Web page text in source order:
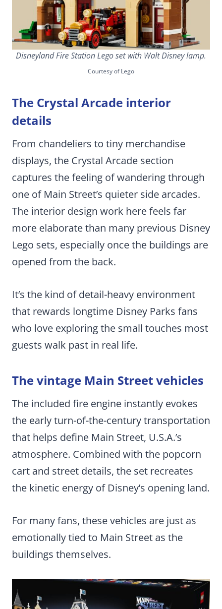
Disneyland Fire Station Lego set with Walt Disney lamp.
Courtesy of Lego
The Crystal Arcade interior
details
From chandeliers to tiny merchandise
displays, the Crystal Arcade section
captures the feeling of wandering through
one of Main Street’s quieter side arcades.
The interior design work here feels far
more elaborate than many previous Disney
Lego sets, especially once the buildings are
opened from the back.
It’s the kind of detail-heavy environment
that rewards longtime Disney Parks fans
who love exploring the small touches most
guests walk past in real life.
The vintage Main Street vehicles
The included fire engine instantly evokes
the early turn-of-the-century transportation
that helps define Main Street, U.S.A.’s
atmosphere. Combined with the popcorn
cart and street details, the set recreates
the kinetic energy of Disney’s opening land.
For many fans, these vehicles are just as
emotionally tied to Main Street as the
buildings themselves.